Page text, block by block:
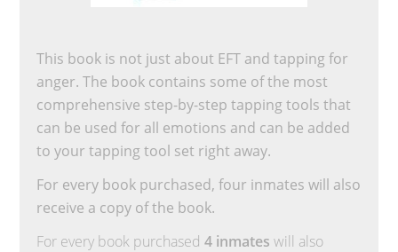
This book is not just about EFT and tapping for
anger. The book contains some of the most
comprehensive step-by-step tapping tools that
can be used for all emotions and can be added
to your tapping tool set right away.
For every book purchased, four inmates will also
receive a copy of the book.
For every book purchased4 inmates will also